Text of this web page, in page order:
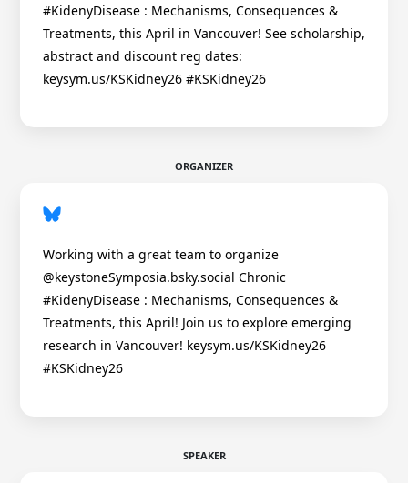
#KidenyDisease : Mechanisms, Consequences &
Treatments, this April in Vancouver! See scholarship,
abstract and discount reg dates:
keysym.us/KSKidney26 #KSKidney26
ORGANIZER
Working with a great team to organize
@keystoneSymposia.bsky.social Chronic
#KidenyDisease : Mechanisms, Consequences &
Treatments, this April! Join us to explore emerging
research in Vancouver! keysym.us/KSKidney26
#KSKidney26
SPEAKER